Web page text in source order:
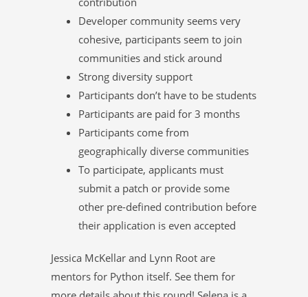
Developer community seems very
cohesive, participants seem to join
communities and stick around
Strong diversity support
Participants don’t have to be students
Participants are paid for 3 months
Participants come from
geographically diverse communities
To participate, applicants must
submit a patch or provide some
other pre-defined contribution before
their application is even accepted
Jessica McKellar and Lynn Root are
mentors for Python itself. See them for